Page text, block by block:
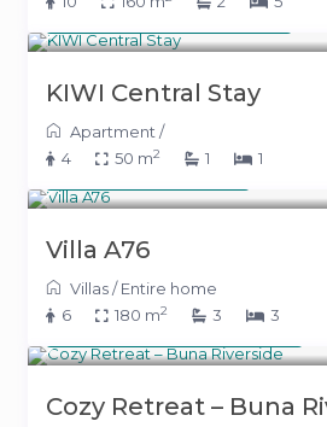
KIWI Central Stay
Apartment /
4
50 m2 1 1
Villa A76
Villas/Entire home
6
180 m2 3 3
Cozy Retreat – Buna